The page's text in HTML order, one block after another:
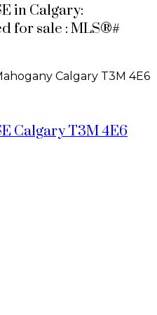
in Calgary:
for sale : MLS®#
Calgary T3M 4E6
CalgaryT3M 4E6